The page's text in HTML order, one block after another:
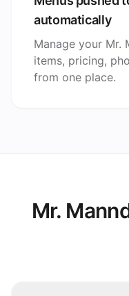
automatically
Manage your Mr.
items, pricing,
from one place.
Mr.